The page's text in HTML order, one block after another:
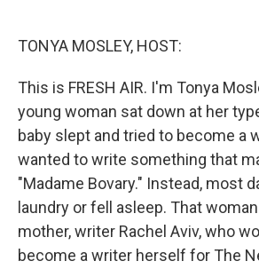
TONYA MOSLEY, HOST:
This is FRESH AIR. I'm Tonya
young woman sat down at her
baby slept and tried to become a
wanted to write something that
"Madame Bovary." Instead, most
laundry or fell asleep. That
mother, writer Rachel Aviv, who
become a writer herself for The